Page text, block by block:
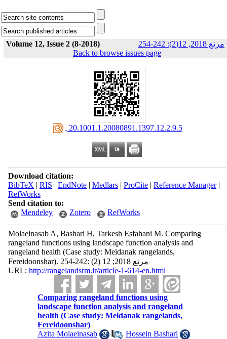
Volume 12, Issue 2 (8-2018) مرتع 2018, 12(2): 242-254
Back to browse issues page
‎ 20.1001.1.20080891.1397.12.2.9.5
Download citation:
BibTeX | RIS | EndNote| Medlars| ProCite| Reference Manager|
RefWorks
Send citation to:
Mendeley
Zotero RefWorks
Molaeinasab A, Bashari H, Tarkesh Esfahani M. Comparing
rangeland functions using landscape function analysis and
rangeland health (Case study: Meidanak rangelands,
Fereidoonshar). مرتع 2018; 12 (2) :242-254
URL: http://rangelandsrm.ir/article-1-614-en.html
Comparing rangeland functions using
landscape function analysis and rangeland
health (Case study: Meidanak rangelands,
Fereidoonshar)
Azita Molaeinasab
,Hossein Bashari